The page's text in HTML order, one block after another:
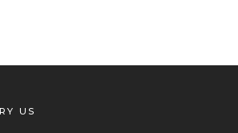
US